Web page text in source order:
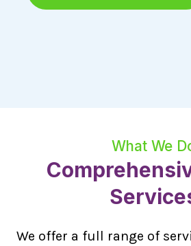
What We
We offer a full range of